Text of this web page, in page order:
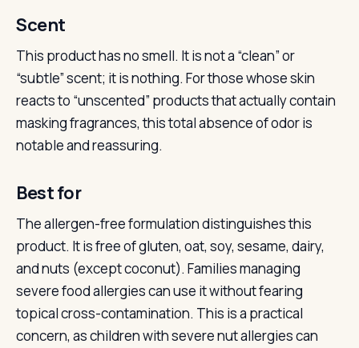
Scent
This product has no smell. It is not a “clean” or
“subtle” scent; it is nothing. For those whose skin
reacts to “unscented” products that actually contain
masking fragrances, this total absence of odor is
notable and reassuring.
Best for
The allergen-free formulation distinguishes this
product. It is free of gluten, oat, soy, sesame, dairy,
and nuts (except coconut). Families managing
severe food allergies can use it without fearing
topical cross-contamination. This is a practical
concern, as children with severe nut allergies can